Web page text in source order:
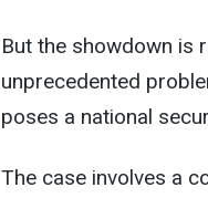
But the showdown is
unprecedented
poses a national
The case involves a